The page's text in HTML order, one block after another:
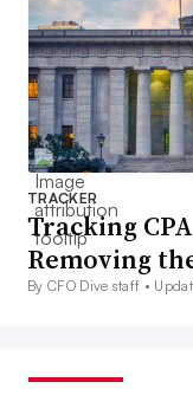
TRACKER
Tracking
Removing
By CFO Dive staff •